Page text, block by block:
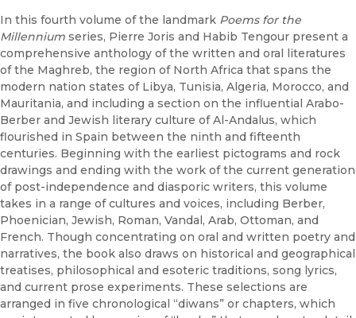
In this fourth volume of the landmark Poems for the
Millennium series, Pierre Joris and Habib Tengour present a
comprehensive anthology of the written and oral literatures
of the Maghreb, the region of North Africa that spans the
modern nation states of Libya, Tunisia, Algeria, Morocco, and
Mauritania, and including a section on the influential Arabo-
Berber and Jewish literary culture of Al-Andalus, which
flourished in Spain between the ninth and fifteenth
centuries. Beginning with the earliest pictograms and rock
drawings and ending with the work of the current generation
of post-independence and diasporic writers, this volume
takes in a range of cultures and voices, including Berber,
Phoenician, Jewish, Roman, Vandal, Arab, Ottoman, and
French. Though concentrating on oral and written poetry and
narratives, the book also draws on historical and geographical
treatises, philosophical and esoteric traditions, song lyrics,
and current prose experiments. These selections are
arranged in five chronological “diwans” or chapters, which